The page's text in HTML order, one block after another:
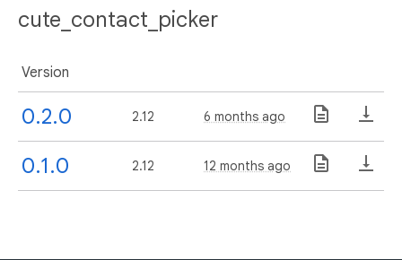
cute_contact_picker
Version
0.2.0 2.12 6 months ago
0.1.0 2.12 12 months ago